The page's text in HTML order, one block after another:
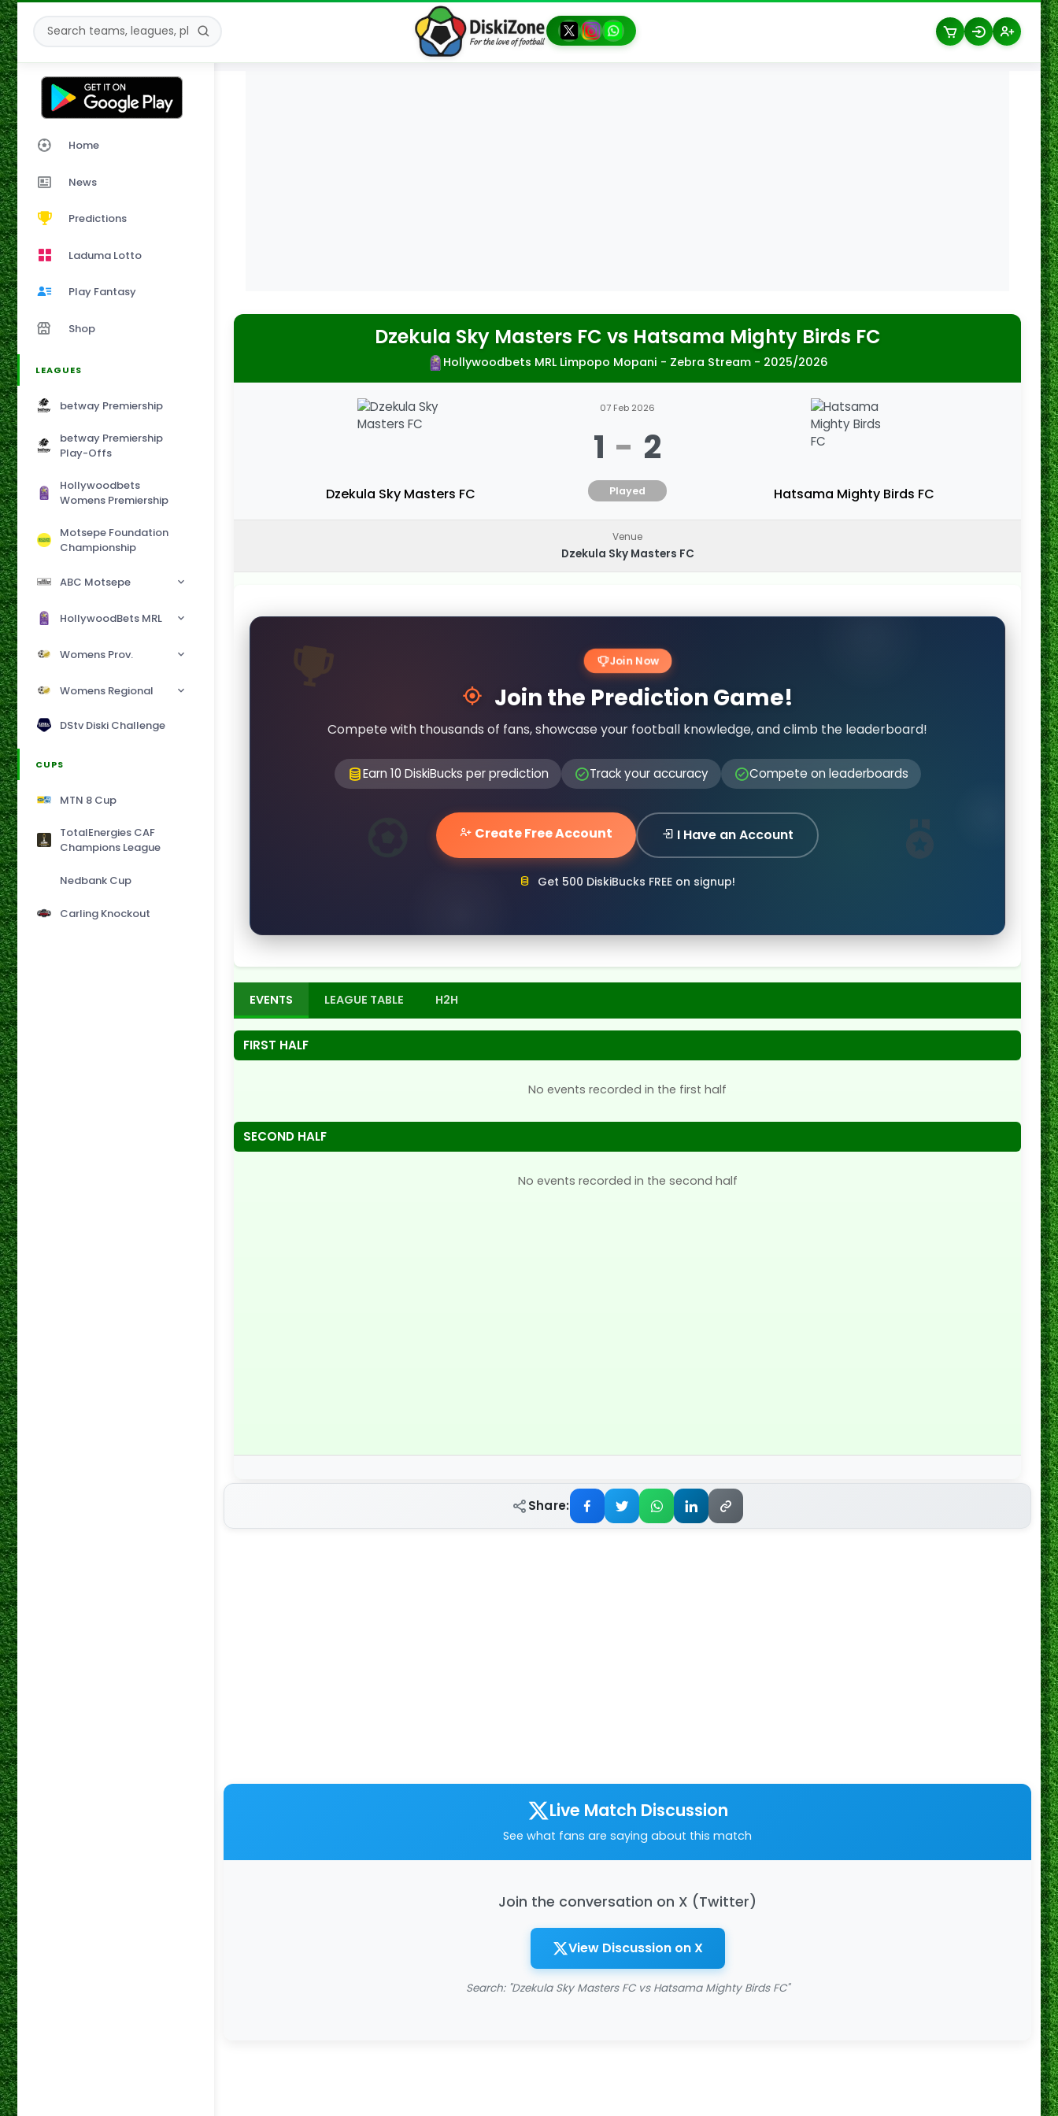
Home
News
Predictions
Laduma Lotto
Play Fantasy
Shop
LEAGUES
betway Premiership
betway Premiership
Play-Offs
Hollywoodbets
Womens Premiership
Motsepe Foundation
Championship
ABC Motsepe
HollywoodBets MRL
Womens Prov.
Womens Regional
DStv Diski Challenge
CUPS
MTN 8 Cup
TotalEnergies CAF
Champions League
Nedbank Cup
Carling Knockout
Dzekula Sky Masters FC vs Hatsama Mighty Birds FC
Hollywoodbets MRL Limpopo Mopani - Zebra Stream - 2025/2026
Dzekula Sky Masters FC
07 Feb 2026
1 - 2
Played Hatsama Mighty Birds FC
Venue
Dzekula Sky Masters FC
Join Now
Join the Prediction Game!
Compete with thousands of fans, showcase your football knowledge, and climb the leaderboard!
Earn 10 DiskiBucks per prediction Track your accuracy Compete on leaderboards
Create Free Account I Have an Account
Get 500 DiskiBucks FREE on signup!
EVENTS LEAGUE TABLE H2H
FIRST HALF
No events recorded in the first half
SECOND HALF
No events recorded in the second half
Share:
Live Match Discussion
See what fans are saying about this match
Join the conversation on X (Twitter)
View Discussion on X
Search: "Dzekula Sky Masters FC vs Hatsama Mighty Birds FC"